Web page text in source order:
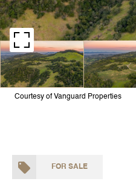
Courtesy of Vanguard Properties
FOR SALE